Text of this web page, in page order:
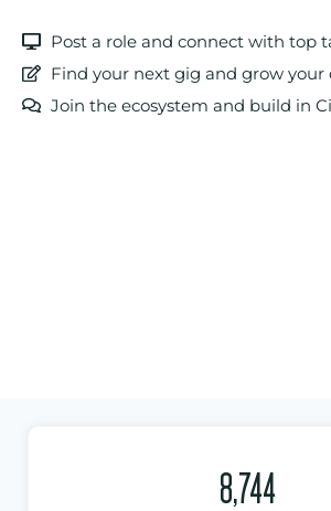
Post a role and connect with top
Find your next gig and grow your
Join the ecosystem and build in
8,744